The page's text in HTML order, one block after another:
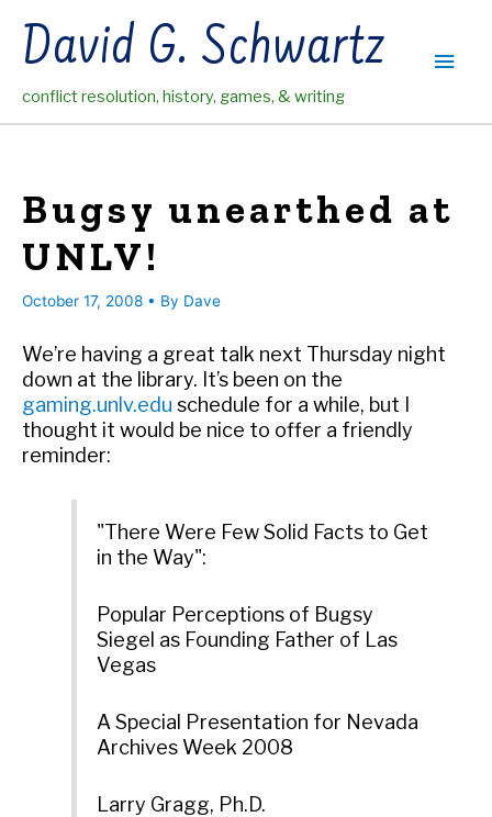
contentDavid G. Schwartz
conflict resolution, history, games, & writing
Main
Bugsy unearthed at
UNLV!
October 17, 2008 • By Dave
We’re having a great talk next Thursday night
down at the library. It’s been on the
gaming.unlv.edu schedule for a while, but I
thought it would be nice to offer a friendly
reminder:
"There Were Few Solid Facts to Get
in the Way":
Popular Perceptions of Bugsy
Siegel as Founding Father of Las
Vegas
A Special Presentation for Nevada
Archives Week 2008
Larry Gragg, Ph.D.